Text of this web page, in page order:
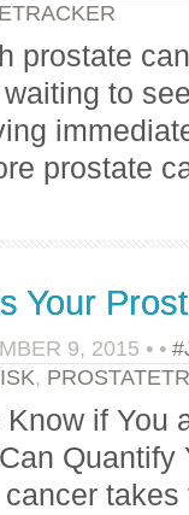
prostate
to
prostate
Your
9, 2015 • •
,
Know if You
Quantify